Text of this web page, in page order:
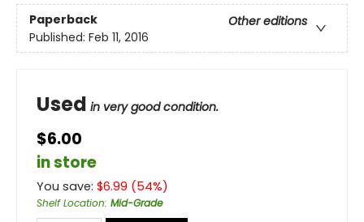
Paperback
Other editions
Published: Feb 11, 2016
Used in very good condition.
$6.00
in store
You save: $6.99 (54%)
Shelf Location: Mid-Grade